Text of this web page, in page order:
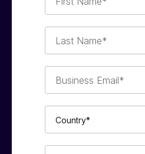
Name*
Name*
Email*